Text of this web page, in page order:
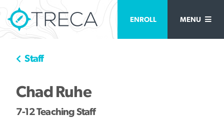
Staff
Chad Ruhe
7-12 Teaching Staff
ENROLL MENU